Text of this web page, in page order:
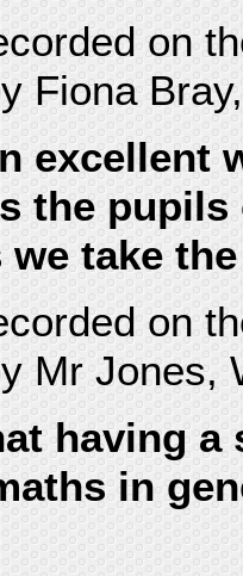
on
Fiona
excellent
the
we take
on
Mr Jones,
having a
in